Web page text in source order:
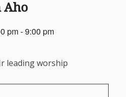
Aho
pm-9:00 pm
leading worship